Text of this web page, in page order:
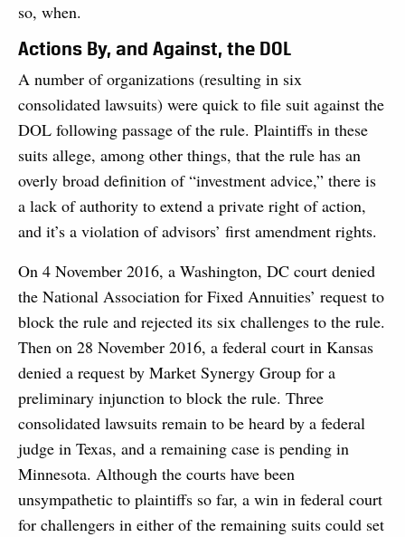
so, when.
Actions By, and Against, the DOL
A number of organizations (resulting in six
consolidated lawsuits) were quick to file suit against the
DOL following passage of the rule. Plaintiffs in these
suits allege, among other things, that the rule has an
overly broad definition of “investment advice,” there is
a lack of authority to extend a private right of action,
and it’s a violation of advisors’ first amendment rights.
On 4 November 2016, a Washington, DC court denied
the National Association for Fixed Annuities’ request to
block the rule and rejected its six challenges to the rule.
Then on 28 November 2016, a federal court in Kansas
denied a request by Market Synergy Group for a
preliminary injunction to block the rule. Three
consolidated lawsuits remain to be heard by a federal
judge in Texas, and a remaining case is pending in
Minnesota. Although the courts have been
unsympathetic to plaintiffs so far, a win in federal court
for challengers in either of the remaining suits could set